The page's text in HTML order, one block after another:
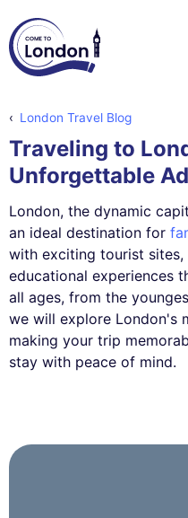
London Travel Blog
Traveling to
Unforgettable
London, the dynamic
an ideal destination for
with exciting tourist
educational experiences
all ages, from the
we will explore London's
making your trip
stay with peace of mind.